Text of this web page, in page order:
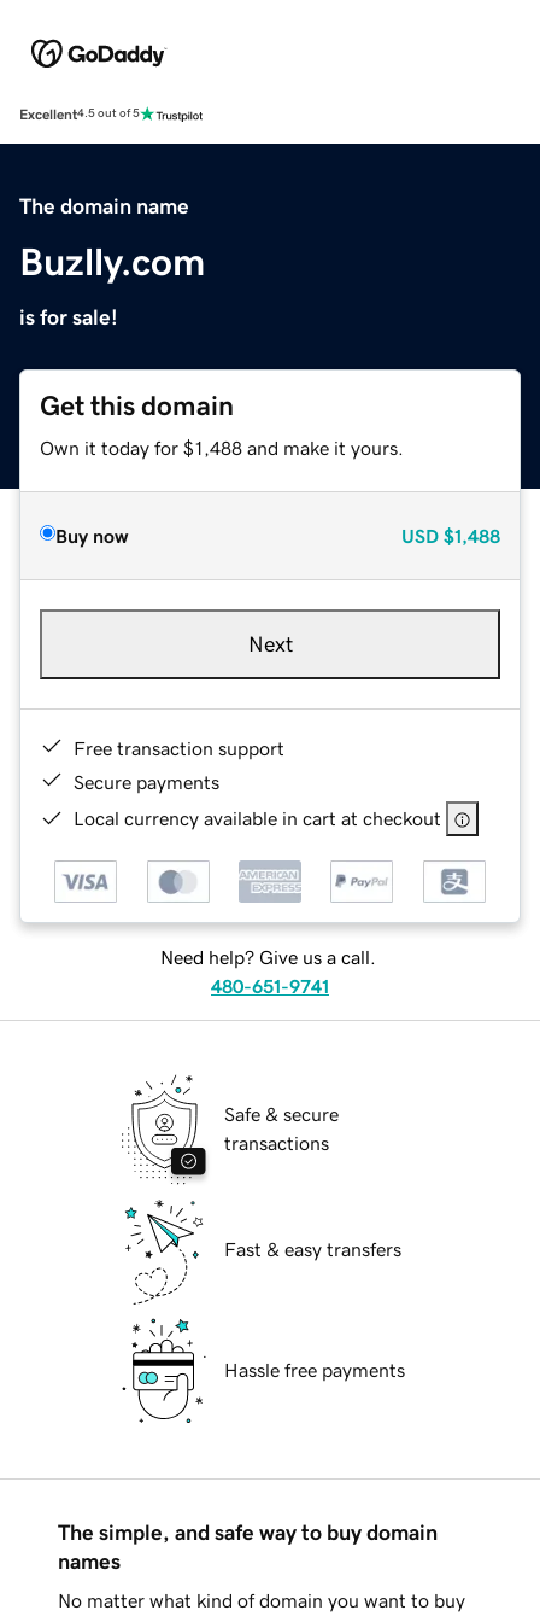
Excellent4.5 out of 5
The domain name
Buzlly.com
is for sale!
Get this domain
Own it today for $1,488 and make it yours.
Buy now USD $1,488
Next
Free transaction support
Secure payments
Local currency available in cart at checkout
Need help? Give us a call.
480-651-9741
Safe & secure
transactions
Fast & easy transfers
Hassle free payments
The simple, and safe way to buy domain
names
No matter what kind of domain you want to buy